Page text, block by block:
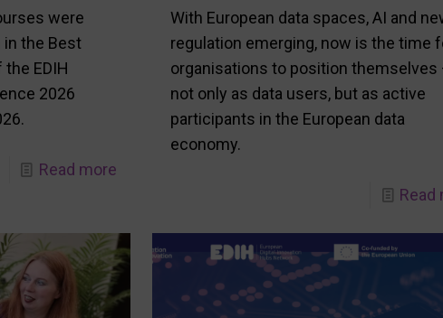
were
in the Best
EDIH
2026
Read more-
Hub
receives
European
With European data spaces, AI and
regulation emerging, now is the time
organisations to position themselves
not only as data users, but as active
participants in the European data
economy.
Read